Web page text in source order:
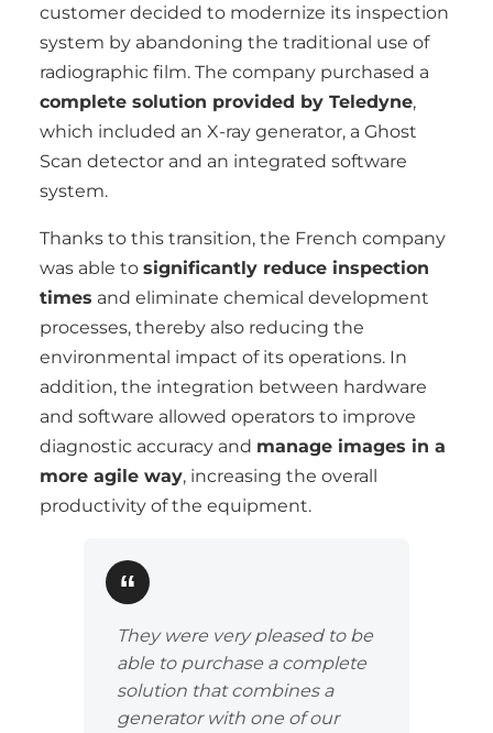
customer decided to modernize its inspection
system by abandoning the traditional use of
radiographic film. The company purchased a
complete solution provided by Teledyne,
which included an X-ray generator, a Ghost
Scan detector and an integrated software
system.
Thanks to this transition, the French company
was able to significantly reduce inspection
times and eliminate chemical development
processes, thereby also reducing the
environmental impact of its operations. In
addition, the integration between hardware
and software allowed operators to improve
diagnostic accuracy and manage images in a
more agile way, increasing the overall
productivity of the equipment.
They were very pleased to be
able to purchase a complete
solution that combines a
generator with one of our